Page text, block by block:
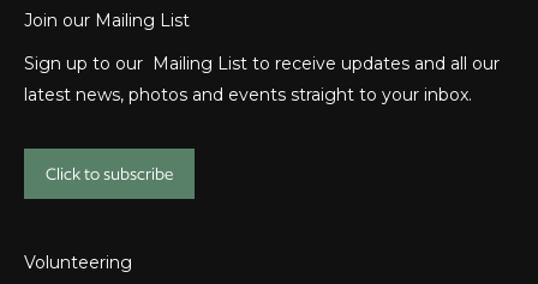
Join our Mailing List
Sign up to our Mailing List to receive updates and all our
latest news, photos and events straight to your inbox.
Click to subscribe
Volunteering